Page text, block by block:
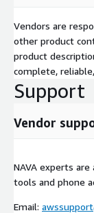
Vendors are
other product
product
complete,
Support
Vendor
NAVA experts
tools and phone
Email: